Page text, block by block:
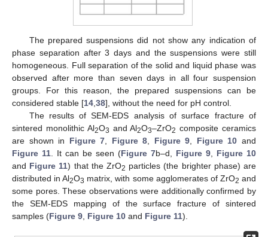
The prepared suspensions did not show any indication of
phase separation after 3 days and the suspensions were still
homogeneous. Full separation of the solid and liquid phase was
observed after more than seven days in all four suspension
groups. For this reason, the prepared suspensions can be
considered stable [14 38], without the need for pH control.
The results of SEM-EDS analysis of surface fracture of
sintered monolithic Al2O3 and Al2O3–ZrO2 composite ceramics
are shown in Figure 7 Figure 8 Figure 9 Figure 10 and
Figure 11 . It can be seen (Figure 7b–d, Figure 9
Figure 10
and Figure 11) that the ZrO2 particles (the brighter phase) are
distributed in Al2O3 matrix, with some agglomerates of ZrO2 and
some pores. These observations were additionally confirmed by
the SEM-EDS mapping of the surface fracture of sintered
samples (Figure 9 Figure 10 and Figure 11).